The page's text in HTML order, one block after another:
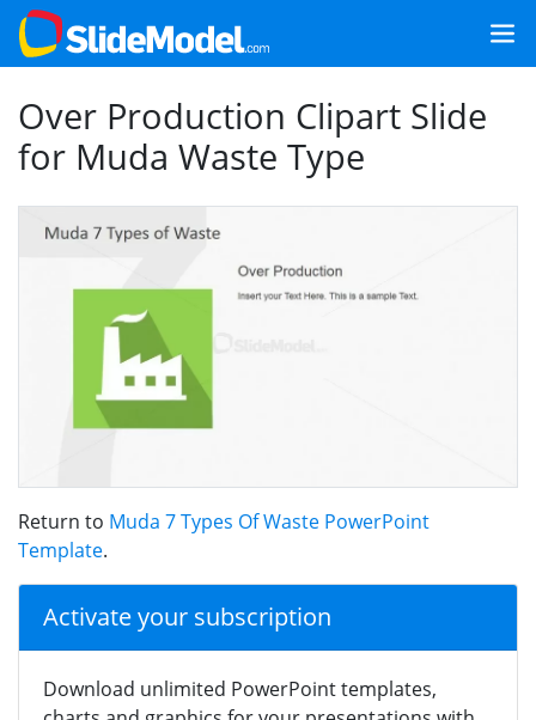
Over Production Clipart Slide
for Muda Waste Type
Return to Muda 7 Types Of Waste PowerPoint
Template.
Activate your subscription
Download unlimited PowerPoint templates,